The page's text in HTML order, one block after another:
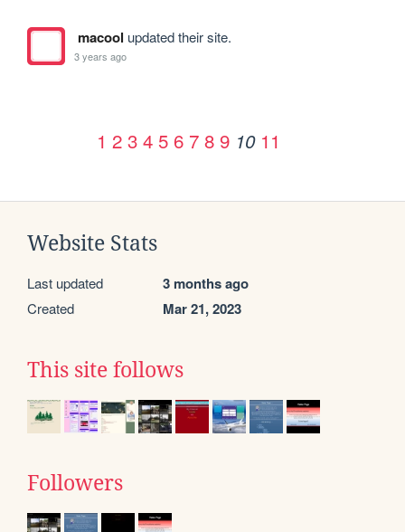
macool updated their site.
3 years ago
1 2 3 4 5 6 7 8 9 10 11
Website Stats
Last updated 3 months ago
Created Mar 21, 2023
This site follows
Followers